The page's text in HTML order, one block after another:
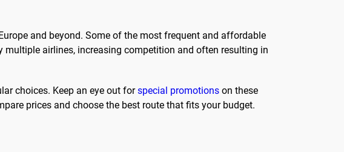
and beyond. Some of the most frequent and affordable
multiple airlines, increasing competition and often resulting in
choices. Keep an eye out forspecial promotions on these
prices and choose the best route that fits your budget.